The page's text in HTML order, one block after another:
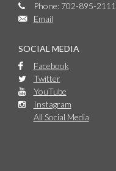
Phone: 702-895-2111
Email
SOCIAL MEDIA
Facebook
Twitter
YouTube
Instagram
All Social Media